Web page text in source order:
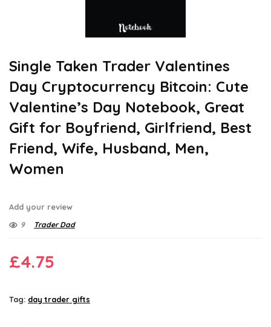
Single Taken Trader Valentines
Day Cryptocurrency Bitcoin: Cute
Valentine’s Day Notebook, Great
Gift for Boyfriend, Girlfriend, Best
Friend, Wife, Husband, Men,
Women
Add your review
9 Trader Dad
£4.75
Tag: day trader gifts